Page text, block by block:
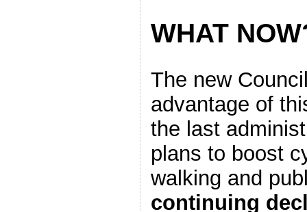
WHAT
The new
advantage of
the last
plans to boost
walking and
continuing